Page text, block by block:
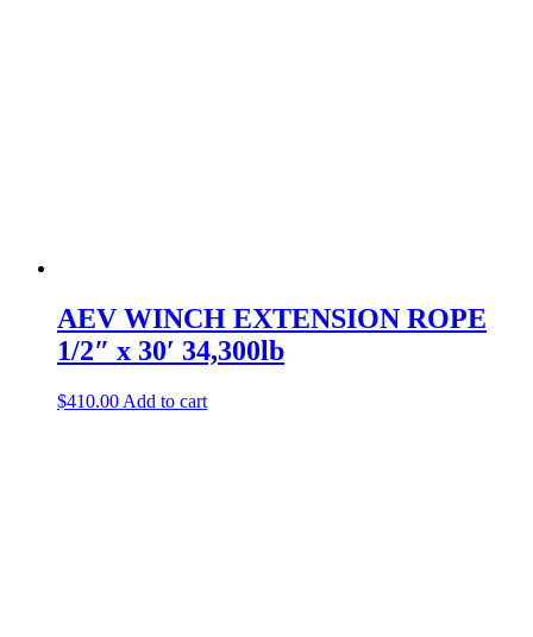
AEV WINCH EXTENSION ROPE
1/2″ x 30′ 34,300lb
$410.00 Add to cart